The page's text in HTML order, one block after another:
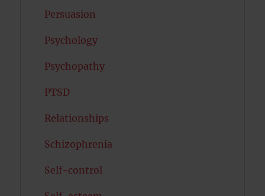
Persuasion
Psychology
Psychopathy
PTSD
Relationships
Schizophrenia
Self-control